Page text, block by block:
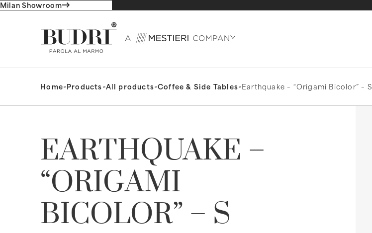
Milan Showroom
Home>Products>All products>Coffee & Side Tables>Earthquake – “Origami Bicolor” – S
EARTHQUAKE –
“ORIGAMI
BICOLOR” – S